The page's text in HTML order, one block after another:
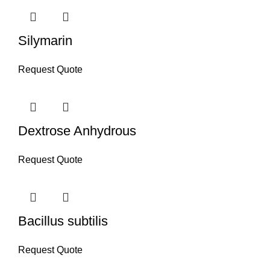
Silymarin
Request Quote
Dextrose Anhydrous
Request Quote
Bacillus subtilis
Request Quote